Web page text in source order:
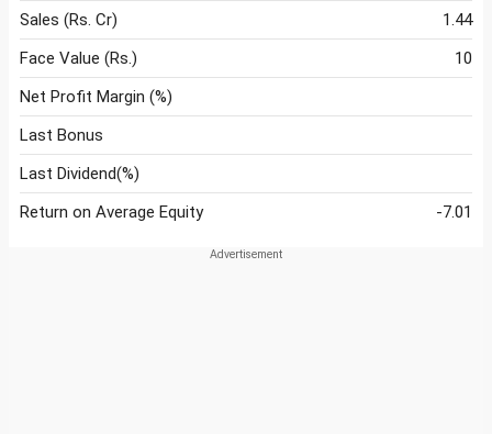
Sales (Rs. Cr)
1.44
Face Value (Rs.)
10
Net Profit Margin (%)
Last Bonus
Last Dividend(%)
Return on Average Equity
-7.01